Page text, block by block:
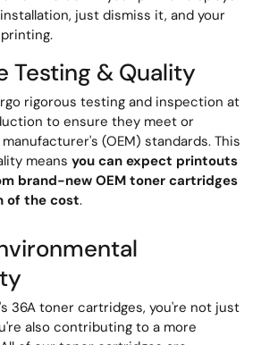
just dismiss it, and your
Testing & Quality
rigorous testing and inspection at
to ensure they meet or
(OEM) standards. This
means you can expect printouts
brand-new OEM toner cartridges
of the cost.
36A toner cartridges, you're not just
also contributing to a more